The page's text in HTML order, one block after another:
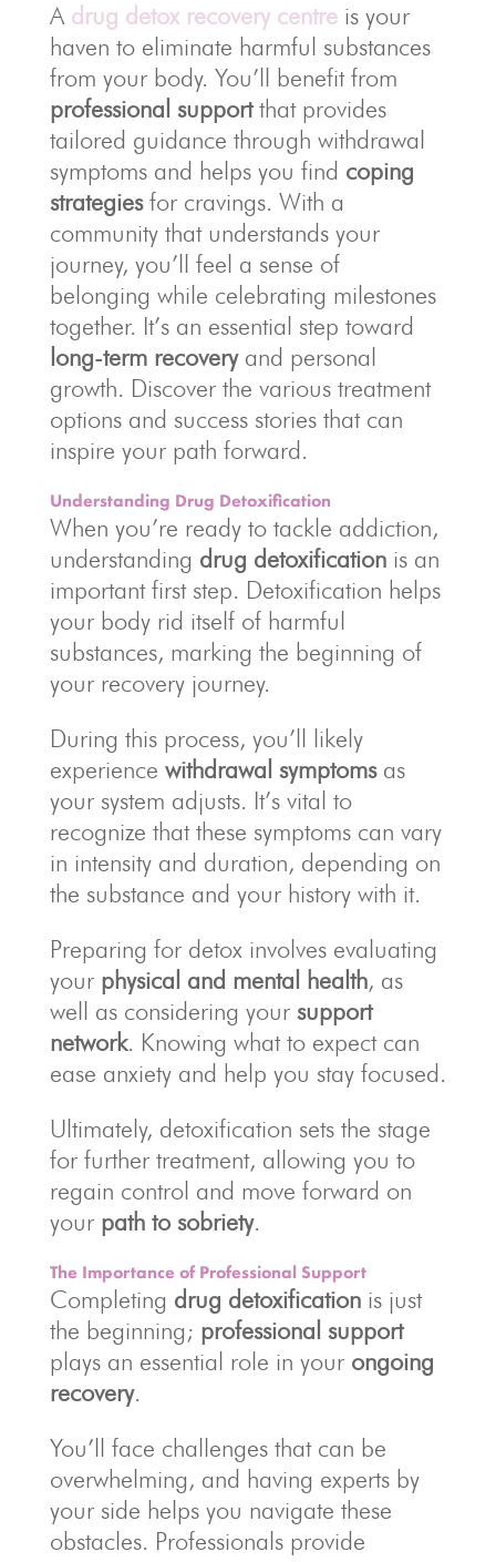
A drug detox recovery centre is your
haven to eliminate harmful substances
from your body. You’ll benefit from
professional supportthat provides
tailored guidance through withdrawal
symptoms and helps you find coping
strategiesfor cravings. With a
community that understands your
journey, you’ll feel a sense of
belonging while celebrating milestones
together. It’s an essential step toward
long-term recoveryand personal
growth. Discover the various treatment
options and success stories that can
inspire your path forward.
Understanding Drug Detoxification
When you’re ready to tackle addiction,
understanding drug detoxificationis an
important first step. Detoxification helps
your body rid itself of harmful
substances, marking the beginning of
your recovery journey.
During this process, you’ll likely
experience withdrawal symptomsas
your system adjusts. It’s vital to
recognize that these symptoms can vary
in intensity and duration, depending on
the substance and your history with it.
Preparing for detox involves evaluating
your physical and mental health, as
well as considering your support
network. Knowing what to expect can
ease anxiety and help you stay focused.
Ultimately, detoxification sets the stage
for further treatment, allowing you to
regain control and move forward on
your path to sobriety.
The Importance of Professional Support
Completing drug detoxificationis just
the beginning; professional support
plays an essential role in your ongoing
recovery.
You’ll face challenges that can be
overwhelming, and having experts by
your side helps you navigate these
obstacles. Professionals provide